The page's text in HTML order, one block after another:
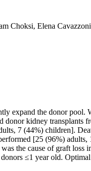
Choksi, Elena
expand the donor
kidney transplants
7 (44%) children].
[25 (96%)
the cause of graft
≤1 year old.